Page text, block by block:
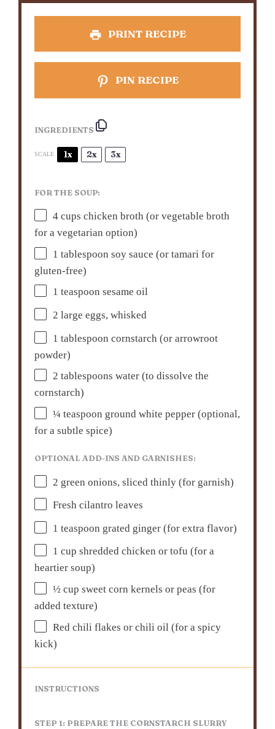
PRINT RECIPE
PIN RECIPE
INGREDIENTS
SCALE 1x 2x 3x
FOR THE SOUP:
4 cups chicken broth (or vegetable broth
for a vegetarian option)
1 tablespoon soy sauce (or tamari for
gluten-free)
1 teaspoon sesame oil
2 large eggs, whisked
1 tablespoon cornstarch (or arrowroot
powder)
2 tablespoons water (to dissolve the
cornstarch)
¼ teaspoon ground white pepper (optional,
for a subtle spice)
OPTIONAL ADD-INS AND GARNISHES:
2 green onions, sliced thinly (for garnish)
Fresh cilantro leaves
1 teaspoon grated ginger (for extra flavor)
1 cup shredded chicken or tofu (for a
heartier soup)
½ cup sweet corn kernels or peas (for
added texture)
Red chili flakes or chili oil (for a spicy
kick)
INSTRUCTIONS
STEP 1: PREPARE THE CORNSTARCH SLURRY